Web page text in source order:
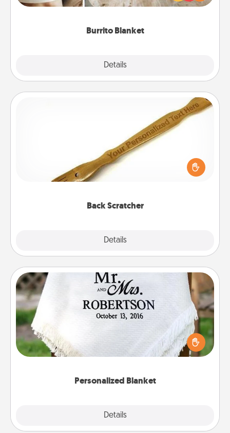
Burrito Blanket
Details
foodie who loves to cozy up.
Back Scratcher
Details
For the person who feels loved through Physical
Touch, consider giving a back scratcher or
massager that you can use to administer some
Personalized Blanket
Details
Personalized Blanket
Who wouldn't want a personalized throw blanket
for snuggling on the couch together?